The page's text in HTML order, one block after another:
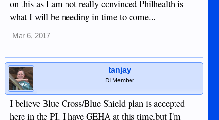
on this as I am not really convinced Philhealth is
what I will be needing in time to come...
Mar 6, 2017
tanjay
DI Member
I believe Blue Cross/Blue Shield plan is accepted
here in the PI. I have GEHA at this time,but I'm